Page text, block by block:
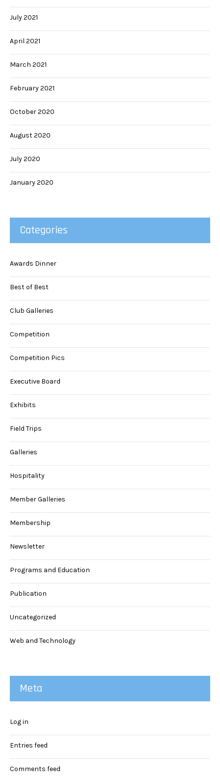
July 2021
April 2021
March 2021
February 2021
October 2020
August 2020
July 2020
January 2020
Categories
Awards Dinner
Best of Best
Club Galleries
Competition
Competition Pics
Executive Board
Exhibits
Field Trips
Galleries
Hospitality
Member Galleries
Membership
Newsletter
Programs and Education
Publication
Uncategorized
Web and Technology
Meta
Log in
Entries feed
Comments feed